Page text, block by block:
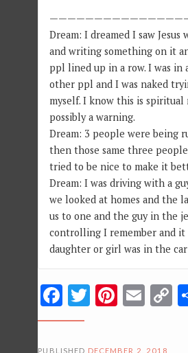
———————————————–
Dream: I dreamed I saw Jesus
and writing something on it
ppl lined up in a row. I was in
other ppl and I was naked
myself. I know this is spiritual
possibly a warning.
Dream: 3 people were being
then those same three
tried to be nice to make it
Dream: I was driving with a
we looked at homes and the
us to one and the guy in the
controlling I remember and it
daughter or girl was in the
Facebook
Twitter
PUBLISHED DECEMBER 2, 2018